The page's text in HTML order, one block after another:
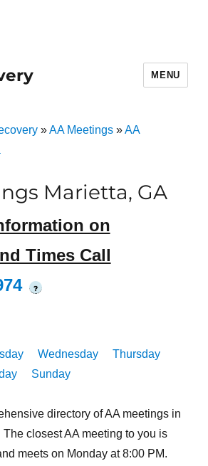
MENU
»AA Meetings»AA
Marietta, GA
on
Times Call
?
Wednesday
Thursday
Sunday
directory of AA meetings in
The closest AA meeting to you is
meets on Monday at 8:00 PM.